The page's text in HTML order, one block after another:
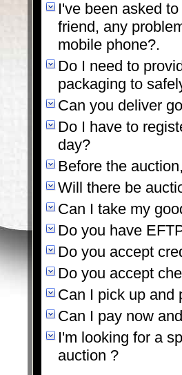
I've been asked
friend, any
mobile phone?.
Do I need to
packaging to
Can you deliver
Do I have to
day?
Before the
Will there be
Can I take my
Do you have
Do you accept
Do you accept
Can I pick up and
Can I pay now
I'm looking for a
auction ?